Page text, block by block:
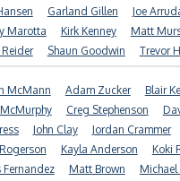
Garland Gillen Joe
Marotta
Kirk Kenney Matt
Reider
Shaun Goodwin Trevor
McMann Adam Zucker
Blair
Creg Stephenson
John Clay Jordan Crammer
Kayla Anderson
Koki
Fernandez
Matt Brown Michael